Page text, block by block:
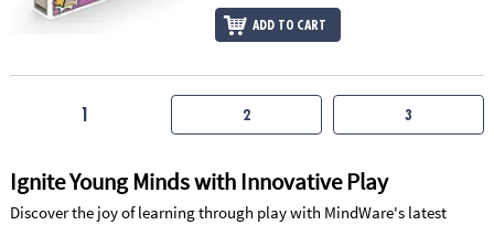
ADD TO CART
1 2 3
Ignite Young Minds with Innovative Play
Discover the joy of learning through play with MindWare's latest